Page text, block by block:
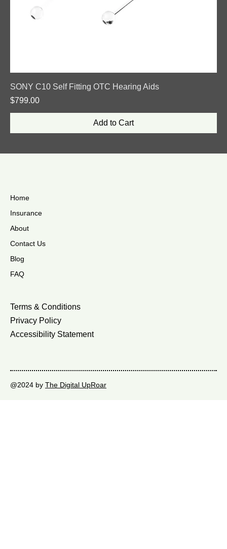
SONY C10 Self Fitting OTC Hearing Aids
Price
$799.00
Add to Cart
@2024 by The Digital UpRoar
Home
Insurance
About
Contact Us
Blog
FAQ
Terms & Conditions
Privacy Policy
Accessibility Statement